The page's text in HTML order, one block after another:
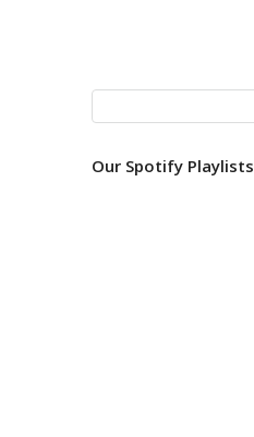
for:
Our Spotify Playlists